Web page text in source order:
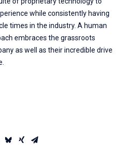
while consistently having
times in the industry. A human
embraces the grassroots
as well as their incredible drive